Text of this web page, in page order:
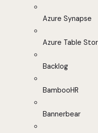
Azure Synapse
Azure Table
Backlog
BambooHR
Bannerbear